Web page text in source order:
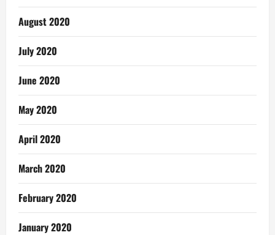
August 2020
July 2020
June 2020
May 2020
April 2020
March 2020
February 2020
January 2020